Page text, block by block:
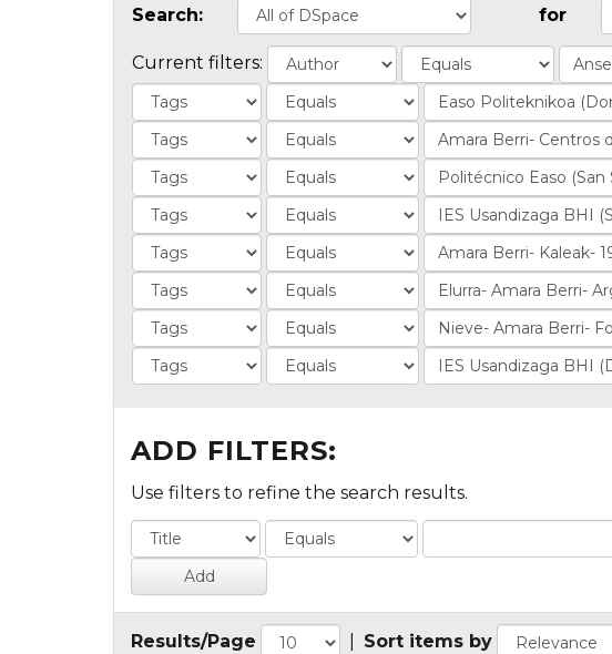
Search: for
Current filters:
ADD FILTERS:
Use filters to refine the search results.
Results/Page Sort items by